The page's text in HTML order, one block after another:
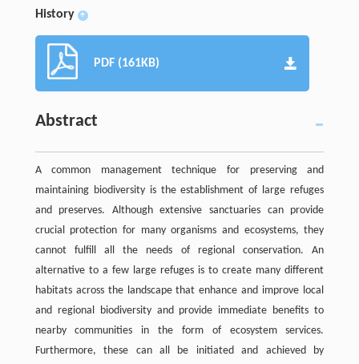
History +
PDF (161KB)
Abstract
A common management technique for preserving and
maintaining biodiversity is the establishment of large refuges
and preserves. Although extensive sanctuaries can provide
crucial protection for many organisms and ecosystems, they
cannot fulfill all the needs of regional conservation. An
alternative to a few large refuges is to create many different
habitats across the landscape that enhance and improve local
and regional biodiversity and provide immediate benefits to
nearby communities in the form of ecosystem services.
Furthermore, these can all be initiated and achieved by